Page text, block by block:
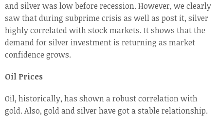
and silver was low before recession. However, we clearly
saw that during subprime crisis as well as post it, silver
highly correlated with stock markets. It shows that the
demand for silver investment is returning as market
confidence grows.
Oil Prices
Oil, historically, has shown a robust correlation with
gold. Also, gold and silver have got a stable relationship.